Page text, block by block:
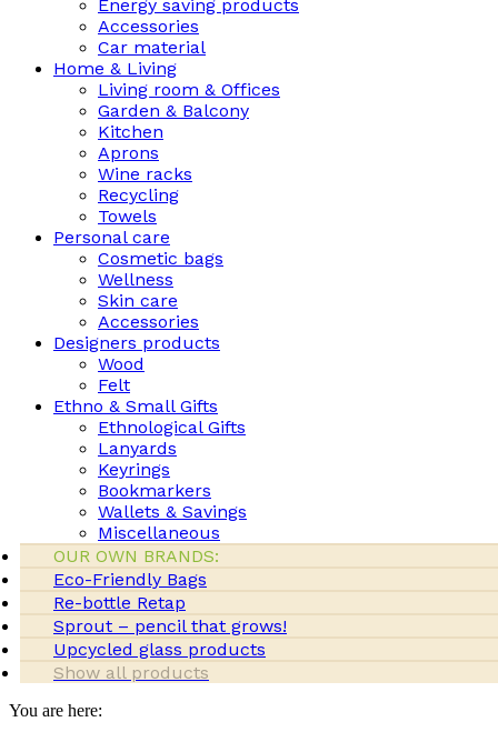
Energy saving products
Accessories
Car material
Home & Living
Living room & Offices
Garden & Balcony
Kitchen
Aprons
Wine racks
Recycling
Towels
Personal care
Cosmetic bags
Wellness
Skin care
Accessories
Designers products
Wood
Felt
Ethno & Small Gifts
Ethnological Gifts
Lanyards
Keyrings
Bookmarkers
Wallets & Savings
Miscellaneous
OUR OWN BRANDS:
Eco-Friendly Bags
Re-bottle Retap
Sprout – pencil that grows!
Upcycled glass products
Show all products
You are here: